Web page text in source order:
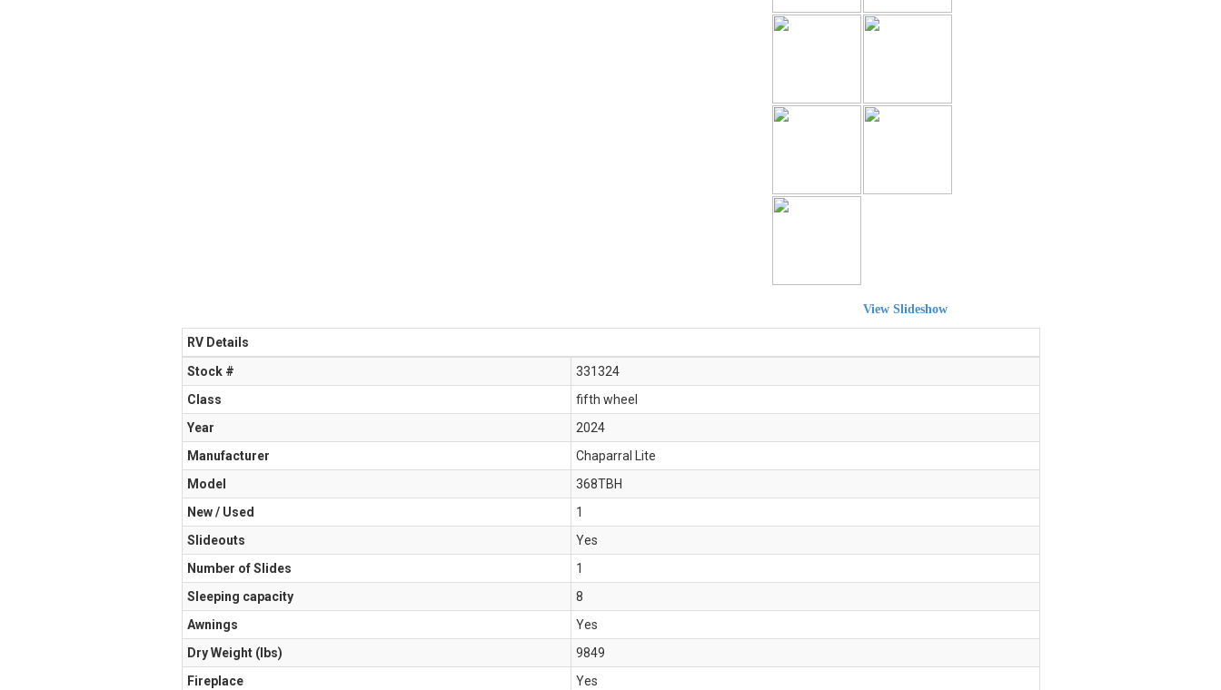
View Slideshow
RV Details
Stock #
331324
Class
fifth wheel
Year
2024
Manufacturer
Chaparral Lite
Model
368TBH
New / Used
1
Slideouts
Yes
Number of Slides
1
Sleeping capacity
8
Awnings
Yes
Dry Weight (Ibs)
9849
Fireplace
Yes